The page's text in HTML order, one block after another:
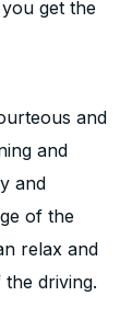
get the
and
and
and
of the
relax and
driving.